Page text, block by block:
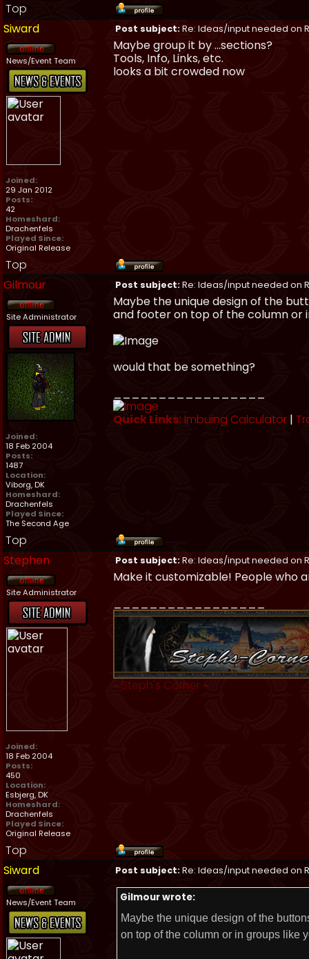
Top
Siward
Post subject:Re: Ideas/input needed on
News/Event Team
Joined:
29 Jan 2012
Posts:
42
Homeshard:
Drachenfels
Played Since:
Original Release
Maybe group it by ...sections?
Tools, Info, Links, etc.
looks a bit crowded now
Top
Gilmour
Post subject:Re: Ideas/input needed on
Site Administrator
Joined:
18 Feb 2004
Posts:
1487
Location:
Viborg, DK
Homeshard:
Drachenfels
Played Since:
The Second Age
Maybe the unique design of the
and footer on top of the column or
would that be something?
Quick Links:Imbuing Calculator |
Top
Stephen
Post subject:Re: Ideas/input needed on
Site Administrator
Joined:
18 Feb 2004
Posts:
450
Location:
Esbjerg, DK
Homeshard:
Drachenfels
Played Since:
Original Release
Make it customizable! People who
~ Steph's Corner ~
Top
Siward
Post subject:Re: Ideas/input needed on
News/Event Team Gilmour wrote:
Maybe the unique design of the
on top of the column or in groups like